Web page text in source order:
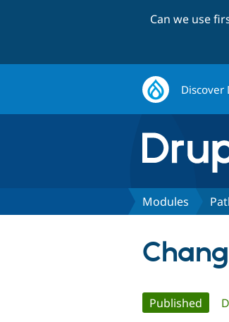
Can we use
Discover
Modules
Primary
Published